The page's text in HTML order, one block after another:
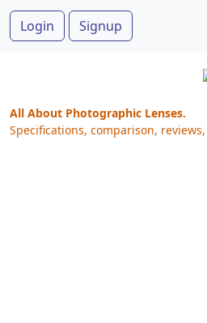
Login Signup
All About Photographic Lenses.
Specifications, comparison,